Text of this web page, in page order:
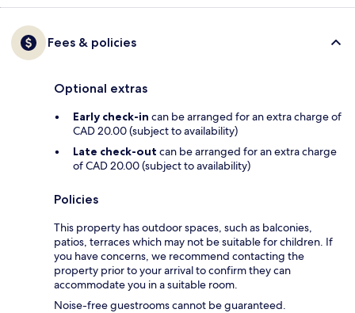
Fees & policies
Optional extras
Early check-in can be arranged for an extra charge of
CAD 20.00 (subject to availability)
Late check-out can be arranged for an extra charge
of CAD 20.00 (subject to availability)
Policies
This property has outdoor spaces, such as balconies,
patios, terraces which may not be suitable for children. If
you have concerns, we recommend contacting the
property prior to your arrival to confirm they can
accommodate you in a suitable room.
Noise-free guestrooms cannot be guaranteed.